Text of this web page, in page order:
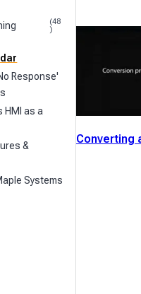
(48
)
Response'
HMI as a
&
Systems
Converting